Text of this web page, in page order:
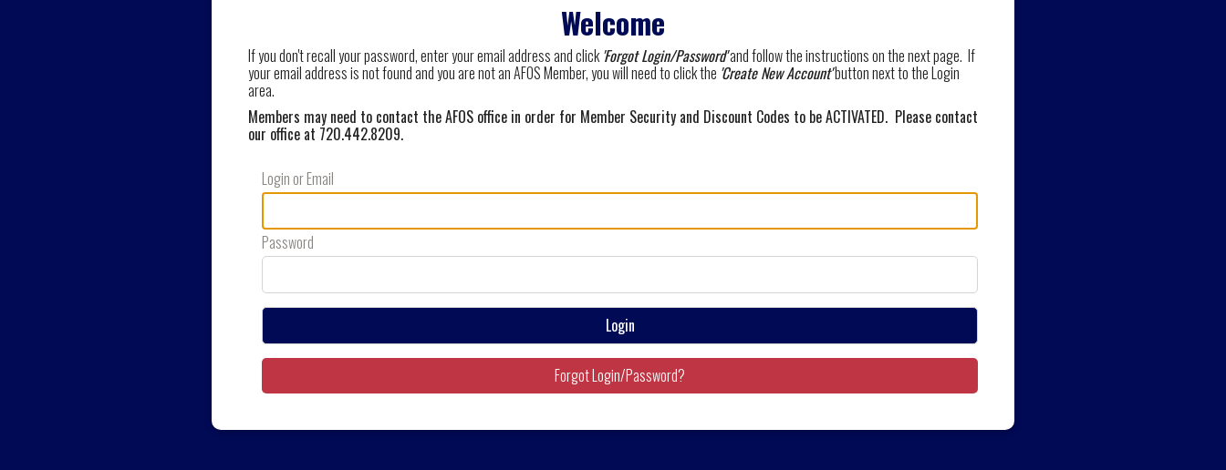
Welcome
If you don't recall your password, enter your email address and click 'Forgot Login/Password'and follow the instructions on the next page. If
your email address is not found and you are not an AFOS Member, you will need to click the 'Create New Account'button next to the Login
area.
Members may need to contact the AFOS office in order for Member Security and Discount Codes to be ACTIVATED. Please contact
our office at 720.442.8209.
Login or Email
Password
Login
Forgot Login/Password?